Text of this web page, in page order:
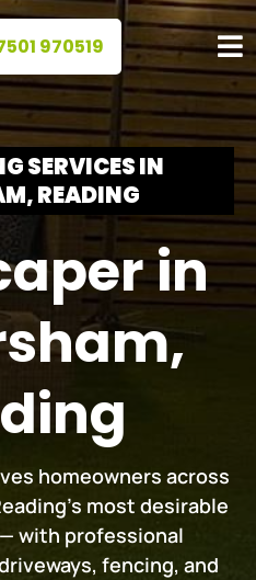
970519
SERVICES IN
READING
in
homeowners across
most desirable
with professional
fencing, and